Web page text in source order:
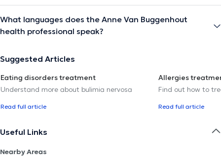
What languages does the Anne Van Buggenhout
health professional speak?
Suggested Articles
Eating disorders treatment
Understand more about bulimia nervosa
Read full article
Allergies
Find out how to
Read full article
Useful Links
Nearby Areas